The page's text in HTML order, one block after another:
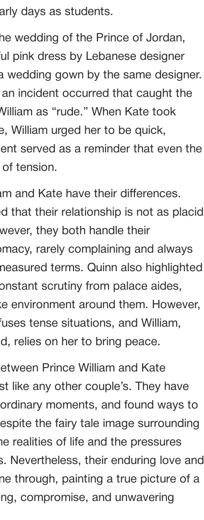
days as students.
wedding of the Prince of Jordan,
pink dress by Lebanese designer
wedding gown by the same designer.
incident occurred that caught the
as “rude.” When Kate took
William urged her to be quick,
served as a reminder that even the
tension.
and Kate have their differences.
that their relationship is not as placid
they both handle their
rarely complaining and always
terms. Quinn also highlighted
scrutiny from palace aides,
environment around them. However,
tense situations, and William,
relies on her to bring peace.
Prince William and Kate
like any other couple’s. They have
moments, and found ways to
the fairy tale image surrounding
realities of life and the pressures
Nevertheless, their enduring love and
through, painting a true picture of a
compromise, and unwavering